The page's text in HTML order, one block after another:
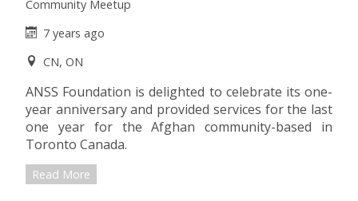
Community Meetup
7 years ago
CN, ON
ANSS Foundation is delighted to celebrate its one-
year anniversary and provided services for the last
one year for the Afghan community-based in
Toronto Canada.
Read More